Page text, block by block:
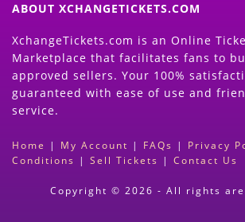
ABOUT XCHANGETICKETS.COM
XchangeTickets.com is an Online
Marketplace that facilitates fans to
approved sellers. Your 100%
guaranteed with ease of use and
service.
Home | My Account | FAQs | Privacy
Conditions | Sell Tickets | Contact Us
Copyright © 2026 - All rights